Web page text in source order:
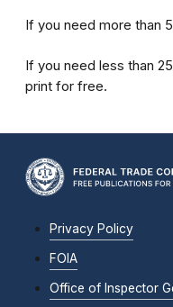
If you need more than
If you need less than
print for free.
Privacy Policy
FOIA
Office of Inspector